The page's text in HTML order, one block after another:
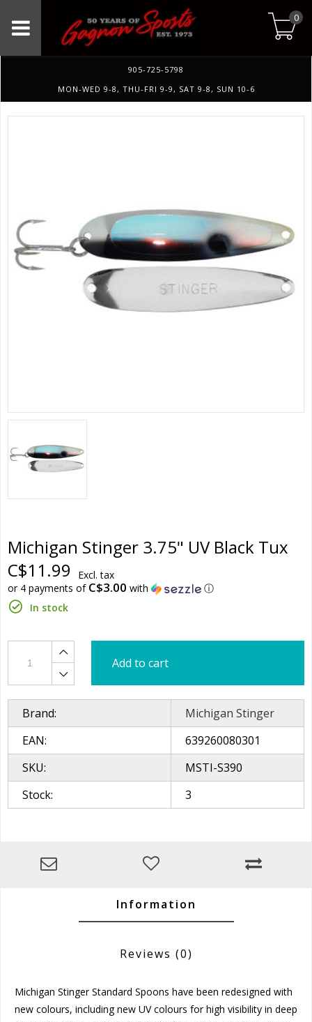
0
905-725-5798
MON-WED 9-8, THU-FRI 9-9, SAT 9-8, SUN 10-6
Michigan Stinger 3.75" UV Black Tux
C$11.99
Excl. tax
or 4 payments of C$3.00 with
ⓘ
In stock
Add to cart
Brand:
Michigan Stinger
EAN:
639260080301
SKU:
MSTI-S390
Stock:
3
Information
Reviews (0)
Michigan Stinger Standard Spoons have been redesigned with
new colours, including new UV colours for high visibility in deep